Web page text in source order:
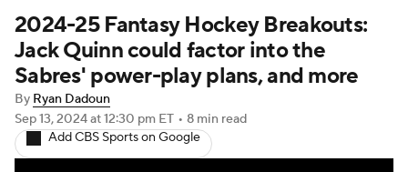
Player News Player Search
Injury Report
2024-25 Fantasy Hockey Breakouts:
Jack Quinn could factor into the
Sabres' power-play plans, and more
By Ryan Dadoun
Sep 13, 2024at 12:30 pm ET • 8 min read
Add CBS Sports on Google